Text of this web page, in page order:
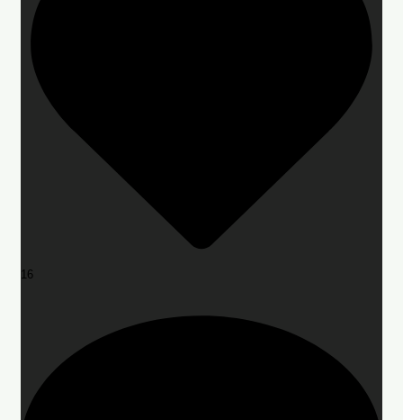
16